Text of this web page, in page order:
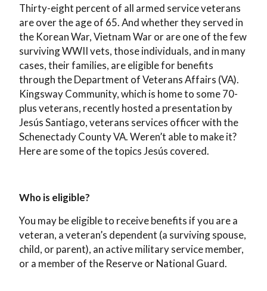
Thirty-eight percent of all armed service veterans
are over the age of 65. And whether they served in
the Korean War, Vietnam War or are one of the few
surviving WWII vets, those individuals, and in many
cases, their families, are eligible for benefits
through the Department of Veterans Affairs (VA).
Kingsway Community, which is home to some 70-
plus veterans, recently hosted a presentation by
Jesús Santiago, veterans services officer with the
Schenectady County VA. Weren’t able to make it?
Here are some of the topics Jesús covered.
Who is eligible?
You may be eligible to receive benefits if you are a
veteran, a veteran’s dependent (a surviving spouse,
child, or parent), an active military service member,
or a member of the Reserve or National Guard.